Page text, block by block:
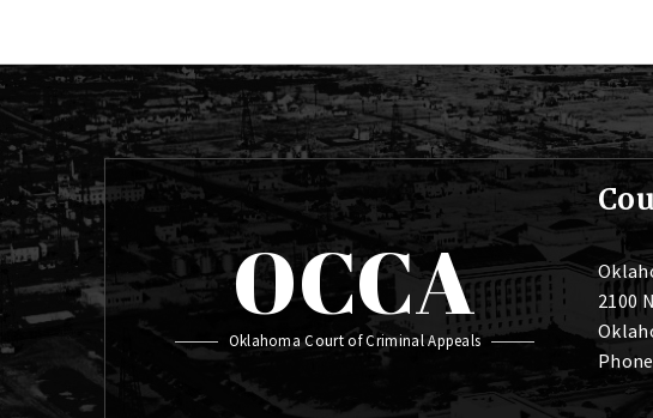
OCCA
Oklahoma Court of Criminal Appeals
2100